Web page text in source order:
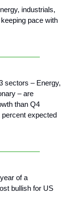
industrials,
pace with
sectors – Energy,
– are
than Q4
expected
of a
bullish for US